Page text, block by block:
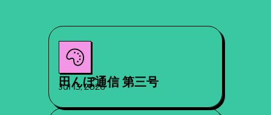
田んぼ通信 第三号
Jul 13, 2026